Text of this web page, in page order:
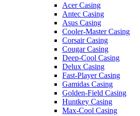
Acer Casing
Antec Casing
Asus Casing
Cooler-Master Casing
Corsair Casing
Cougar Casing
Deep-Cool Casing
Delux Casing
Fast-Player Casing
Gamidas Casing
Golden-Field Casing
Huntkey Casing
Max-Cool Casing